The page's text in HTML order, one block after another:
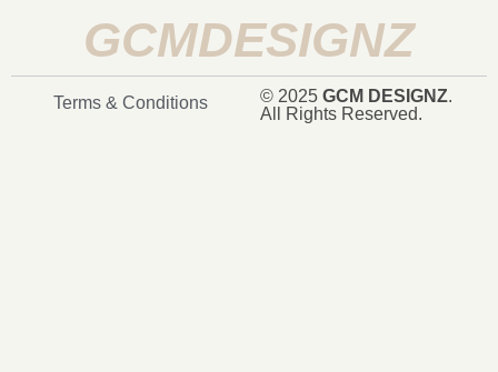
GCMDESIGNZ
© 2025 GCM DESIGNZ.
All Rights Reserved.
Terms & Conditions